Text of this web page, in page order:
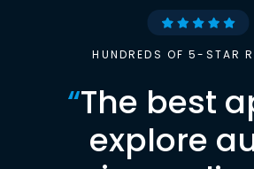
HUNDREDS OF 5-STAR
“The best
explore